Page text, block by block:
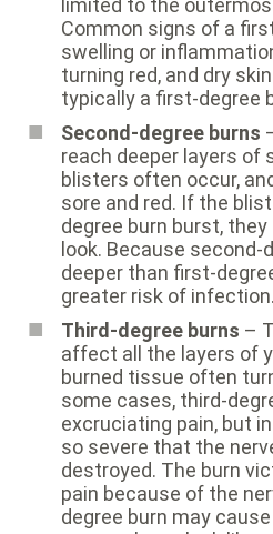
limited to the
Common signs of a
swelling or
turning red, and dry
typically a first-degree
Second-degree burns
reach deeper layers of
blisters often occur,
sore and red. If the
degree burn burst,
look. Because
deeper than first-
greater risk of infection.
Third-degree burns –
affect all the layers of
burned tissue often
some cases, third-
excruciating pain, but
so severe that the
destroyed. The burn
pain because of the
degree burn may